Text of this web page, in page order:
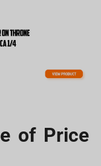
of Price